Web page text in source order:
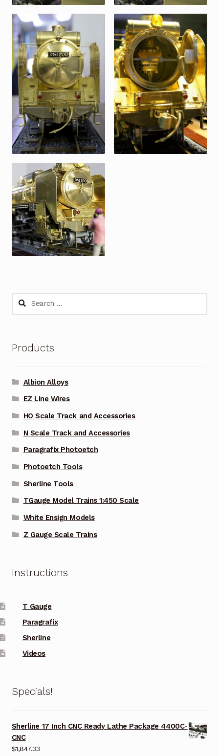
Search
Products
Albion Alloys
EZ Line Wires
HO Scale Track and Accessories
N Scale Track and Accessories
Paragrafix Photoetch
Photoetch Tools
Sherline Tools
TGauge Model Trains 1:450 Scale
White Ensign Models
Z Gauge Scale Trains
Instructions
T Gauge
Paragrafix
Sherline
Videos
Specials!
Sherline 17 Inch CNC Ready Lathe Package 4400C-
CNC
$1,847.33